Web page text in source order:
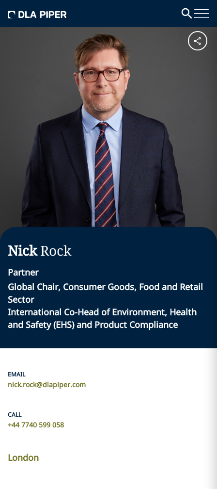
Nick Rock
Partner
Global Chair, Consumer Goods, Food and Retail
Sector
International Co-Head of Environment, Health
and Safety (EHS) and Product Compliance
EMAIL
nick.rock@dlapiper.com
CALL
+44 7740 599 058
London